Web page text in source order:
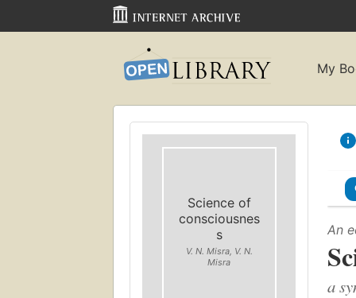
My
Science of
consciousnes
s
V. N. Misra, V. N.
Misra
An
a